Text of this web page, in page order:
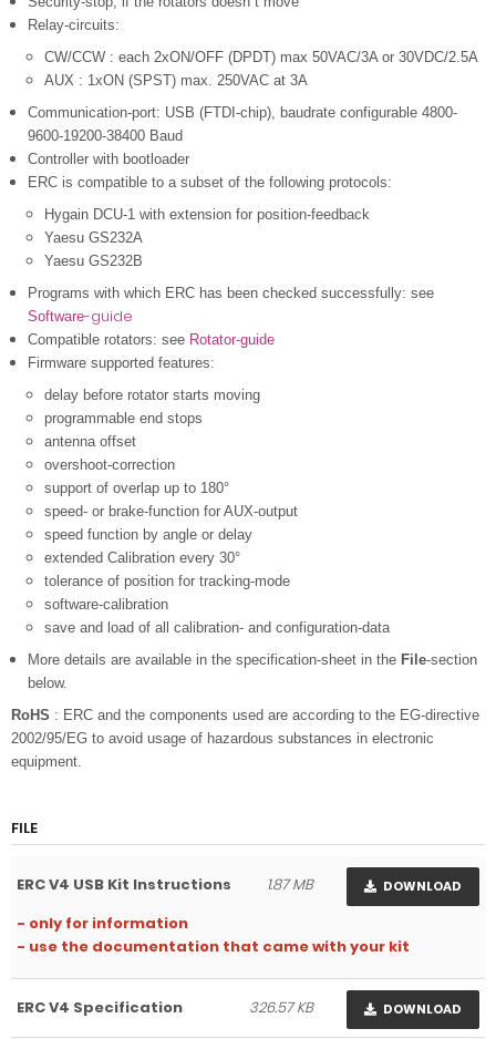
Relay-circuits:
CW/CCW : each 2xON/OFF (DPDT) max 50VAC/3A or 30VDC/2.5A
AUX : 1xON (SPST) max. 250VAC at 3A
Communication-port: USB (FTDI-chip), baudrate configurable 4800-
9600-19200-38400 Baud
Controller with bootloader
ERC is compatible to a subset of the following protocols:
Hygain DCU-1 with extension for position-feedback
Yaesu GS232A
Yaesu GS232B
Programs with which ERC has been checked successfully: see
Software-guide
Compatible rotators: see Rotator-guide
Firmware supported features:
delay before rotator starts moving
programmable end stops
antenna offset
overshoot-correction
support of overlap up to 180°
speed- or brake-function for AUX-output
speed function by angle or delay
extended Calibration every 30°
tolerance of position for tracking-mode
software-calibration
save and load of all calibration- and configuration-data
More details are available in the specification-sheet in the File-section
below.
RoHS : ERC and the components used are according to the EG-directive
2002/95/EG to avoid usage of hazardous substances in electronic
equipment.
FILE
ERC V4 USB Kit Instructions DOWNLOAD
1.87 MB
- only for information
- use the documentation that came with your kit
ERC V4 Specification DOWNLOAD
326.57 KB